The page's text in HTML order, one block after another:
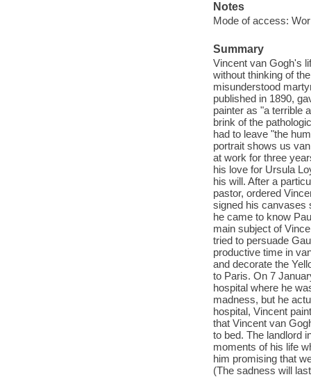
Notes
Mode of access:
Summary
Vincent van Gogh's
without thinking of
misunderstood
published in 1890,
painter as "a terrible
brink of the
had to leave "the
portrait shows us
at work for three
his love for Ursula
his will. After a
pastor, ordered
signed his canvases
he came to know
main subject of
tried to persuade
productive time in
and decorate the
to Paris. On 7
hospital where he
madness, but he
hospital, Vincent
that Vincent van
to bed. The landlord
moments of his life
him promising that
(The sadness will